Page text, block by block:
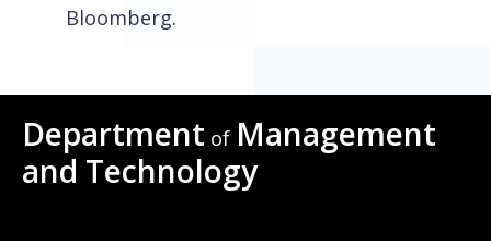
Bloomberg.
Department of Management
and Technology